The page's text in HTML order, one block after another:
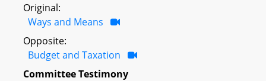
Original:
Ways and Means
Opposite:
Budget and Taxation
Committee Testimony